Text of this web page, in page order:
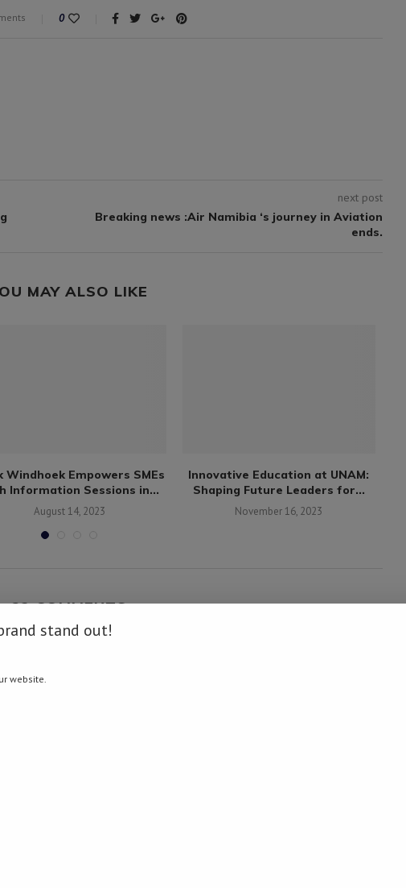
0
next post
Breaking news :Air Namibia ‘s journey in Aviation
ends.
MAY ALSO LIKE
Windhoek Empowers SMEs
Information Sessions in...
August 14, 2023
Innovative Education at UNAM:
Shaping Future Leaders for...
November 16, 2023
32 COMMENTS
nghaamwa-donates-bricks-to-school-and-awards-
stand out!
website.